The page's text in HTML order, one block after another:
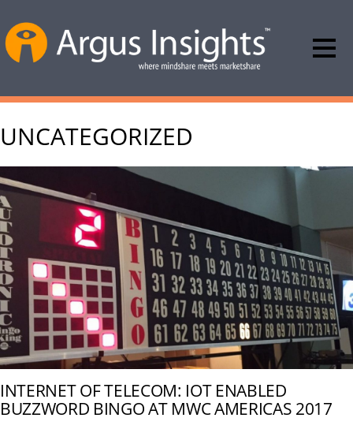
UNCATEGORIZED
INTERNET OF TELECOM: IOT ENABLED
BUZZWORD BINGO AT MWC AMERICAS 2017